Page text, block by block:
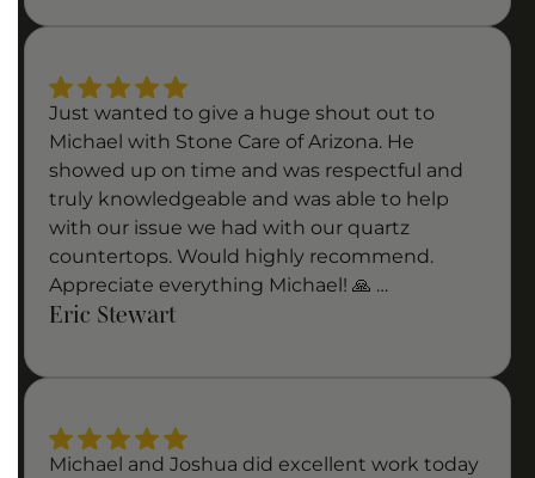
Just wanted to give a huge shout out to
Michael with Stone Care of Arizona. He
showed up on time and was respectful and
truly knowledgeable and was able to help
with our issue we had with our quartz
countertops. Would highly recommend.
Appreciate everything Michael! 🙏 …
Eric Stewart
Michael and Joshua did excellent work today